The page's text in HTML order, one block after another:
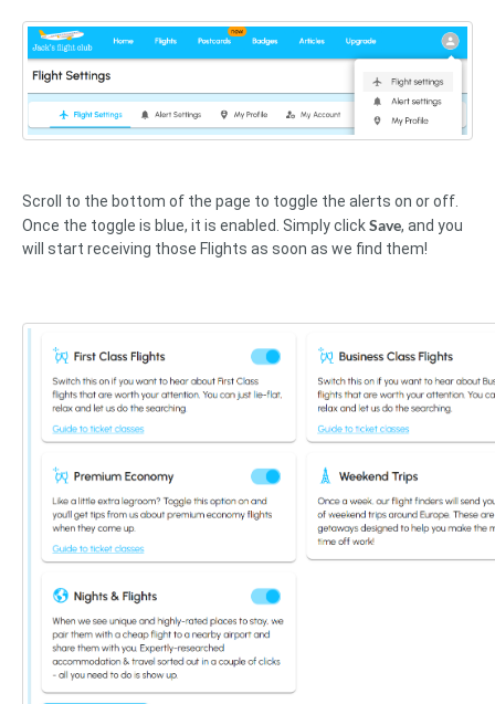
Scroll to the bottom of the page to toggle the alerts on or off.
Once the toggle is blue, it is enabled. Simply clickSave, and you
will start receiving those Flights as soon as we find them!